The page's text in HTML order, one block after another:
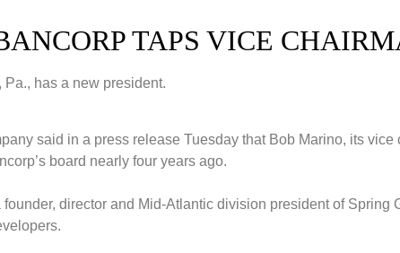
TAPS VICE
has a new president.
said in a press release Tuesday that Bob Marino, its
board nearly four years ago.
director and Mid-Atlantic division president of